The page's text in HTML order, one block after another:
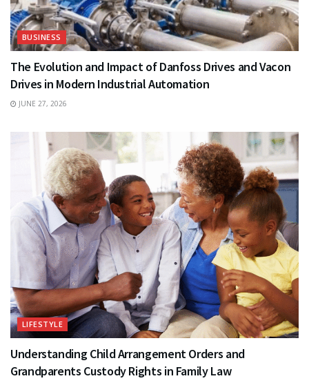
BUSINESS
The Evolution and Impact of Danfoss Drives and Vacon
Drives in Modern Industrial Automation
JUNE 27, 2026
LIFESTYLE
Understanding Child Arrangement Orders and
Grandparents Custody Rights in Family Law